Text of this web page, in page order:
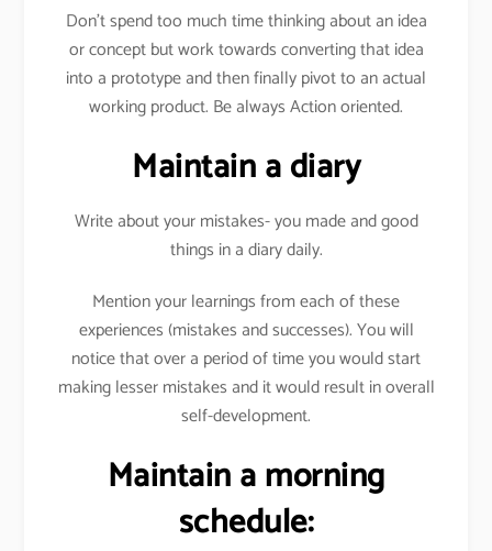
Don’t spend too much time thinking about an idea
or concept but work towards converting that idea
into a prototype and then finally pivot to an actual
working product. Be always Action oriented.
Maintain a diary
Write about your mistakes- you made and good
things in a diary daily.
Mention your learnings from each of these
experiences (mistakes and successes). You will
notice that over a period of time you would start
making lesser mistakes and it would result in overall
self-development.
Maintain a morning
schedule: